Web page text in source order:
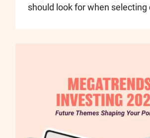
should look for when selecting